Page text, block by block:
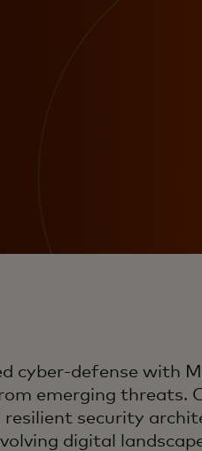
cyber-defense with
emerging threats.
security
digital